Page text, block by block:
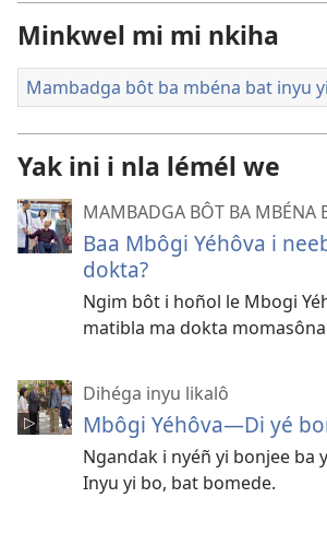
Minkwel mi mi nkiha
Mambadga bôt ba mbéna bat inyu
Yak ini i nla lémél we
MAMBADGA BÔT BA MBÉNA
Baa Mbôgi Yéhôva i
dokta?
Ngim bôt i hoñol le Mbogi
matibla ma dokta
Dihéga inyu likalô
Mbôgi Yéhôva​—Di yé
Ngandak i nyéñ yi bonjee ba
Inyu yi bo, bat bomede.